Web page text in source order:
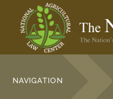
NAVIGATION